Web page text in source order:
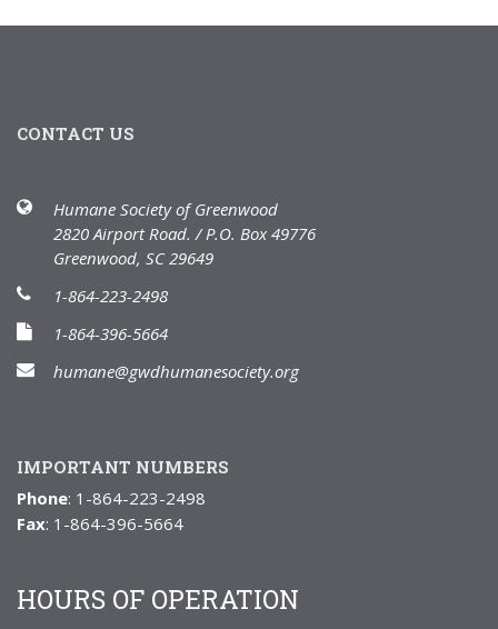
CONTACT US
Humane Society of Greenwood
2820 Airport Road. / P.O. Box 49776
Greenwood, SC 29649
1-864-223-2498
1-864-396-5664
humane@gwdhumanesociety.org
IMPORTANT NUMBERS
Phone: 1-864-223-2498
Fax: 1-864-396-5664
HOURS OF OPERATION